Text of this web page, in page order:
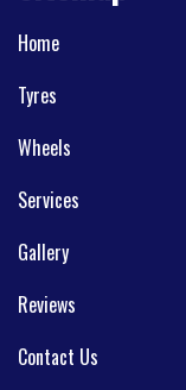
Home
Tyres
Wheels
Services
Gallery
Reviews
Contact Us